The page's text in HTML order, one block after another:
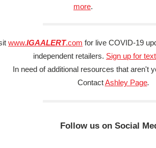
more.
www.IGAALERT.com for live COVID-19
independent retailers. Sign up for
In need of additional resources that aren't
ContactAshley Page.
Follow us on Social